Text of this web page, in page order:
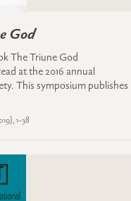
God
The Triune God
at the 2016 annual
This symposium publishes
1-38